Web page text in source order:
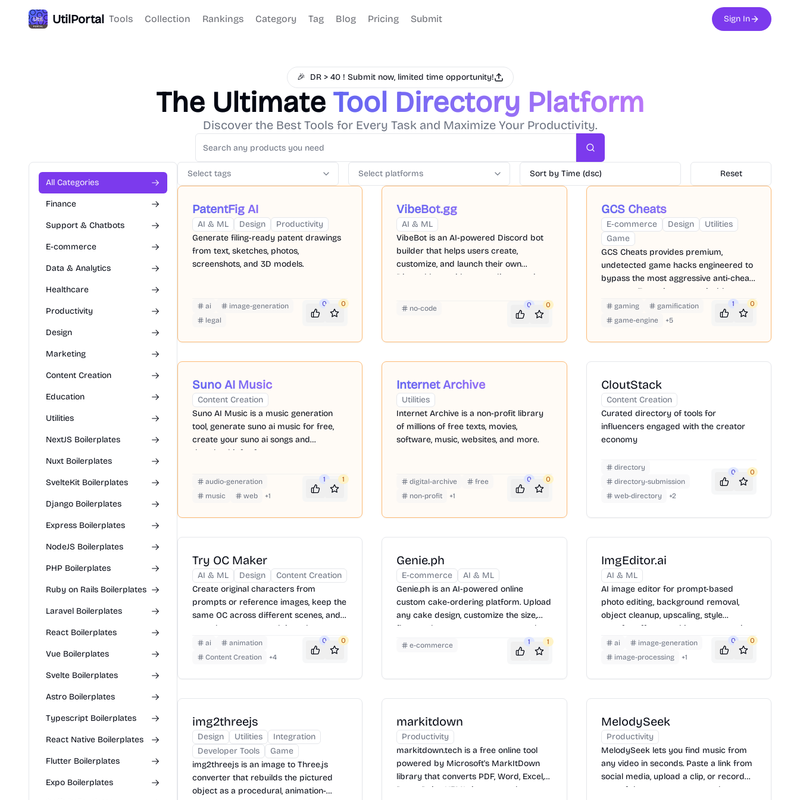
UtilPortal Tools Collection Rankings Category Tag Blog Pricing Submit Sign In
🎉 DR > 40 ! Submit now, limited time opportunity!
The Ultimate Tool Directory Platform
Discover the Best Tools for Every Task and Maximize Your Productivity.
Search
All Categories
Finance
Support & Chatbots
E-commerce
Data & Analytics
Healthcare
Productivity
Design
Marketing
Content Creation
Education
Utilities
NextJS Boilerplates
Nuxt Boilerplates
SvelteKit Boilerplates
Django Boilerplates
Express Boilerplates
NodeJS Boilerplates
PHP Boilerplates
Ruby on Rails Boilerplates
Laravel Boilerplates
React Boilerplates
Vue Boilerplates
Svelte Boilerplates
Astro Boilerplates
Typescript Boilerplates
React Native Boilerplates
Flutter Boilerplates
Expo Boilerplates
Select tags Select platforms Sort by Time (dsc) Reset
PatentFig AI
AI & ML Design
Productivity
Generate filing-ready patent drawings
from text, sketches, photos,
screenshots, and 3D models.
ai
image-generation
legal
0 0
VibeBot.gg
AI & ML
VibeBot is an AI-powered Discord bot
builder that helps users create,
customize, and launch their own
Discord bots without needing to write
no-code 0 0
GCS Cheats
E-commerce Design
Utilities
Game
GCS Cheats provides premium,
undetected game hacks engineered to
bypass the most aggressive anti-cheat
systems. Featuring customizable
precision triggers, advanced WH, you
can dominate the ladder while keeping
gaming
gamification
game-engine
+5
1 0
Suno AI Music
Content Creation
Suno AI Music is a music generation
tool, generate suno ai music for free,
create your suno ai songs and
download it for free
audio-generation
music
web +1
1 1
Internet Archive
Utilities
Internet Archive is a non-profit library
of millions of free texts, movies,
software, music, websites, and more.
digital-archive
free
non-profit
+1
0 0
CloutStack
Content Creation
Curated directory of tools for
influencers engaged with the creator
economy
directory
directory-submission
web-directory
+2
0 0
Try OC Maker
AI & ML Design
Content Creation
Create original characters from
prompts or reference images, keep the
same OC across different scenes, and
turn character artwork into short
videos.
ai
animation
Content Creation
+4
0 0
Genie.ph
E-commerce
AI & ML
Genie.ph is an AI-powered online
custom cake-ordering platform. Upload
any cake design, customize the size,
flavor, colors, message, toppers, and
reference images, then order and pay
e-commerce 1 1
ImgEditor.ai
AI & ML
AI image editor for prompt-based
photo editing, background removal,
object cleanup, upscaling, style
transfer, effects, and image generation.
ai
image-generation
image-processing
+1
0 0
img2threejs
Design Utilities
Integration
Developer Tools
Game
img2threejs is an image to Three.js
converter that rebuilds the pictured
object as a procedural, animation-
markitdown
Productivity
markitdown.tech is a free online tool
powered by Microsoft's MarkItDown
library that converts PDF, Word, Excel,
PowerPoint, HTML, images, and more
MelodySeek
Productivity
MelodySeek lets you find music from
any video in seconds. Paste a link from
social media, upload a clip, or record
part of the song to get a match.